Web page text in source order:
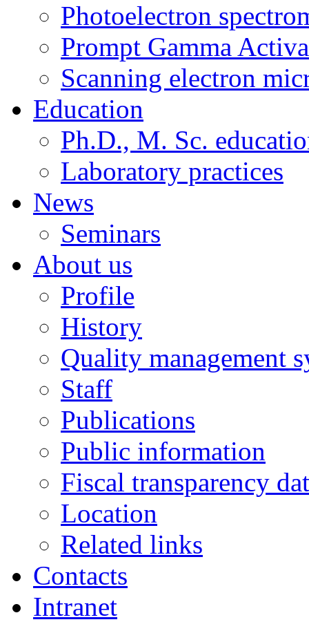
Photoelectron
Prompt Gamma
Scanning electron
Education
Ph.D., M. Sc.
Laboratory practices
News
Seminars
About us
Profile
History
Quality management
Staff
Publications
Public information
Fiscal transparency
Location
Related links
Contacts
Intranet